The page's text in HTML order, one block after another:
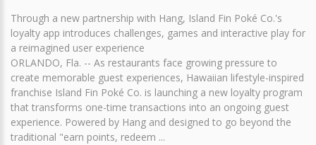
Through a new partnership with Hang, Island Fin Poké Co.'s
loyalty app introduces challenges, games and interactive play for
a reimagined user experience
ORLANDO, Fla. -- As restaurants face growing pressure to
create memorable guest experiences, Hawaiian lifestyle-inspired
franchise Island Fin Poké Co. is launching a new loyalty program
that transforms one-time transactions into an ongoing guest
experience. Powered by Hang and designed to go beyond the
traditional "earn points, redeem ...